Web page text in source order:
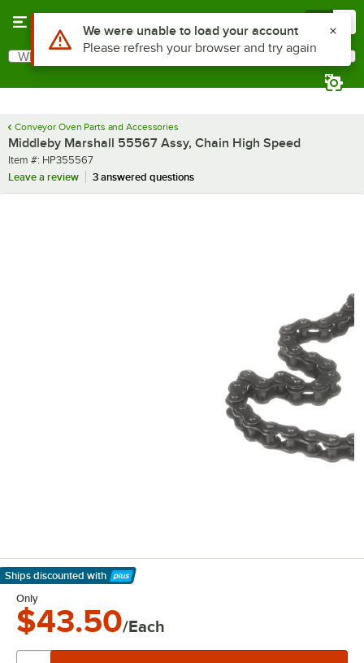
Search
What are you looking for?
Conveyor Oven Parts and Accessories
Middleby Marshall 55567 Assy, Chain High Speed
Item number
Item #: HP355567
Leave a review
3 answered questions
Ships discounted with
Learn More
Only
$43.50/Each